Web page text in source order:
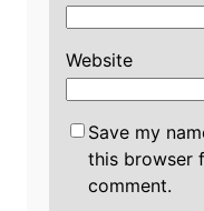
Website
Save my
this browser
comment.